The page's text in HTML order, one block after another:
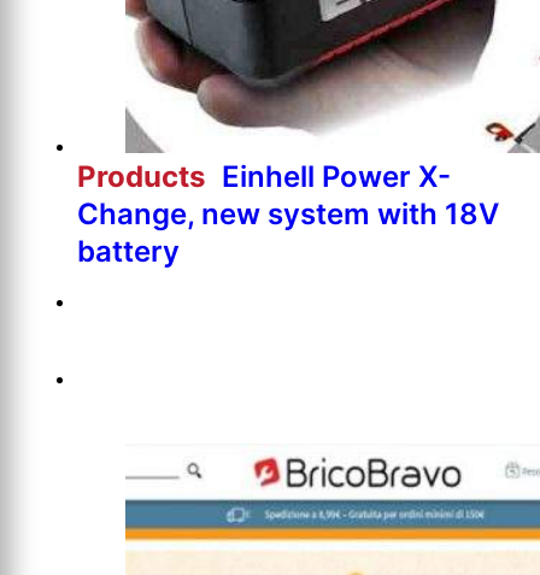
Products Einhell Power X-
Change, new system with 18V
battery